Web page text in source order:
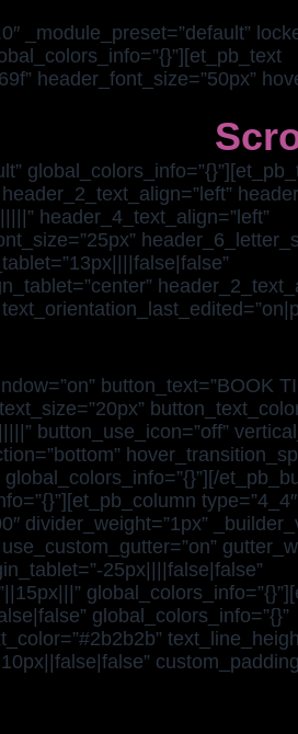
_module_preset=”default”
header_font_size=”50px”
header_4_text_align=”left”
button_text=”BOOK
button_use_icon=”off”
type=”4_4″
divider_weight=”1px”
25px||||false|false”
global_colors_info=”{}”